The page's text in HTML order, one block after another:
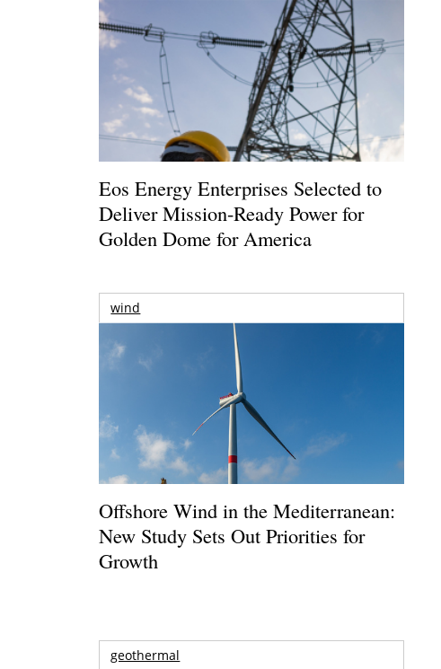
Eos Energy Enterprises Selected to
Deliver Mission-Ready Power for
Golden Dome for America
wind
Offshore Wind in the Mediterranean:
New Study Sets Out Priorities for
Growth
geothermal